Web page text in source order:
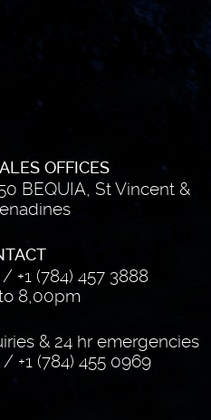
OFFICES
BEQUIA, St Vincent &
+1 (784) 457 3888
8,00pm
& 24 hr emergencies
+1 (784) 455 0969